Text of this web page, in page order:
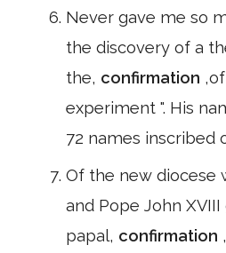
Never gave me so
the discovery of a
the, confirmation
experiment ". His
72 names inscribed
Of the new diocese
and Pope John
papal, confirmation